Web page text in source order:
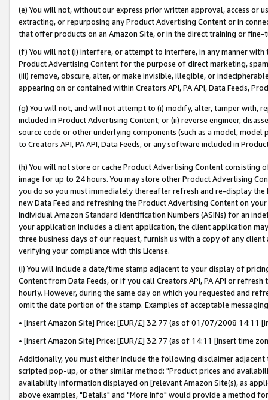
(e) You will not, without our express prior written approval, access or
extracting, or repurposing any Product Advertising Content or in
that offer products on an Amazon Site, or in the direct training or
(f) You will not (i) interfere, or attempt to interfere, in any manner
Product Advertising Content for the purpose of direct marketing,
(iii) remove, obscure, alter, or make invisible, illegible, or
appearing on or contained within Creators API, PA API, Data Feeds,
(g) You will not, and will not attempt to (i) modify, alter, tamper with,
included in Product Advertising Content; or (ii) reverse engineer,
source code or other underlying components (such as a model,
to Creators API, PA API, Data Feeds, or any software included in
(h) You will not store or cache Product Advertising Content
image for up to 24 hours. You may store other Product Advertising
you do so you must immediately thereafter refresh and re-display the
new Data Feed and refreshing the Product Advertising Content on
individual Amazon Standard Identification Numbers (ASINs) for an
your application includes a client application, the client application
three business days of our request, furnish us with a copy of any
verifying your compliance with this License.
(i) You will include a date/time stamp adjacent to your display of
Content from Data Feeds, or if you call Creators API, PA API or
hourly. However, during the same day on which you requested and
omit the date portion of the stamp. Examples of acceptable
• [insert Amazon Site] Price: [EUR/£] 32.77 (as of 01/07/2008 14:11
• [insert Amazon Site] Price: [EUR/£] 32.77 (as of 14:11 [insert time
Additionally, you must either include the following disclaimer
scripted pop-up, or other similar method: "Product prices and
availability information displayed on [relevant Amazon Site(s), as
above examples, "Details" and "More info" would provide a method